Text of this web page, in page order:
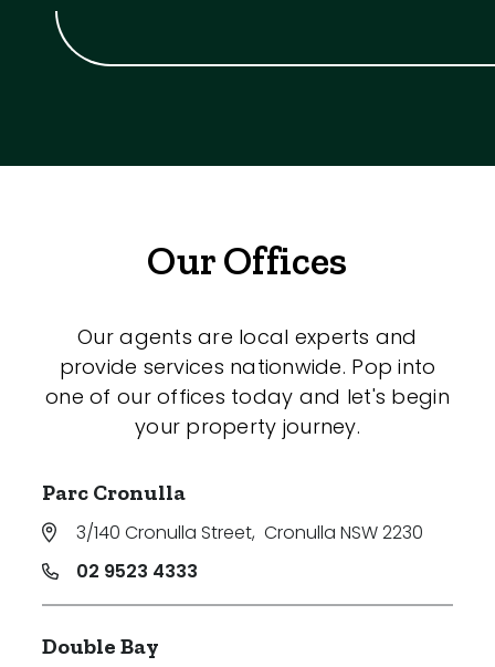
Our Offices
Our agents are local experts and
provide services nationwide. Pop into
one of our offices today and let's begin
your property journey.
Parc Cronulla
3/140 Cronulla Street, Cronulla NSW 2230
02 9523 4333
Double Bay